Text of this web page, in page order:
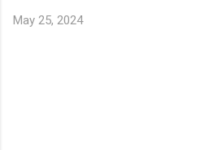
May 25, 2024